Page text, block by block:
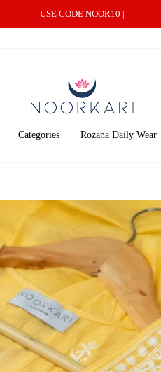
USE CODE NOOR10 |
Categories Rozana Daily Wear